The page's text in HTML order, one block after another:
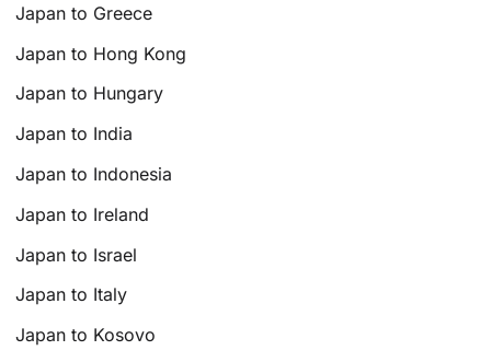
Japan to Greece
Japan to Hong Kong
Japan to Hungary
Japan to India
Japan to Indonesia
Japan to Ireland
Japan to Israel
Japan to Italy
Japan to Kosovo